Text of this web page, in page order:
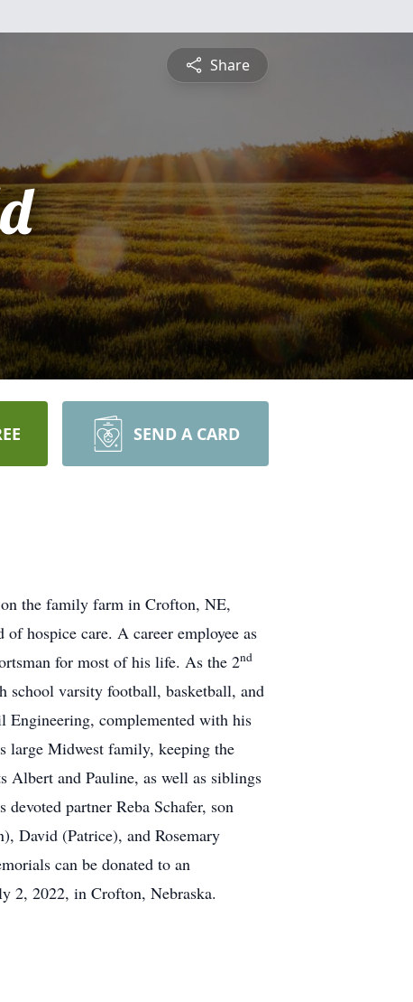
Share
SEND A CARD
the family farm in Crofton, NE,
hospice care. A career employee as
for most of his life. As the 2nd
school varsity football, basketball, and
Engineering, complemented with his
large Midwest family, keeping the
Albert and Pauline, as well as siblings
partner Reba Schafer, son
David (Patrice), and Rosemary
can be donated to an
2, 2022, in Crofton, Nebraska.